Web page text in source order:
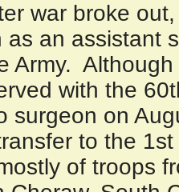
war broke
as an assistant
Army.
with the
surgeon on
to the
of troops